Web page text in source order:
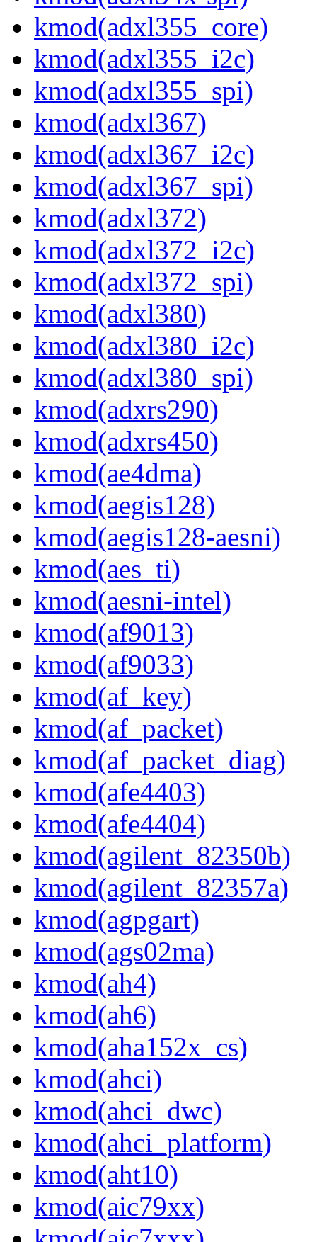
kmod(adxl355_core)
kmod(adxl355_i2c)
kmod(adxl355_spi)
kmod(adxl367)
kmod(adxl367_i2c)
kmod(adxl367_spi)
kmod(adxl372)
kmod(adxl372_i2c)
kmod(adxl372_spi)
kmod(adxl380)
kmod(adxl380_i2c)
kmod(adxl380_spi)
kmod(adxrs290)
kmod(adxrs450)
kmod(ae4dma)
kmod(aegis128)
kmod(aegis128-aesni)
kmod(aes_ti)
kmod(aesni-intel)
kmod(af9013)
kmod(af9033)
kmod(af_key)
kmod(af_packet)
kmod(af_packet_diag)
kmod(afe4403)
kmod(afe4404)
kmod(agilent_82350b)
kmod(agilent_82357a)
kmod(agpgart)
kmod(ags02ma)
kmod(ah4)
kmod(ah6)
kmod(aha152x_cs)
kmod(ahci)
kmod(ahci_dwc)
kmod(ahci_platform)
kmod(aht10)
kmod(aic79xx)